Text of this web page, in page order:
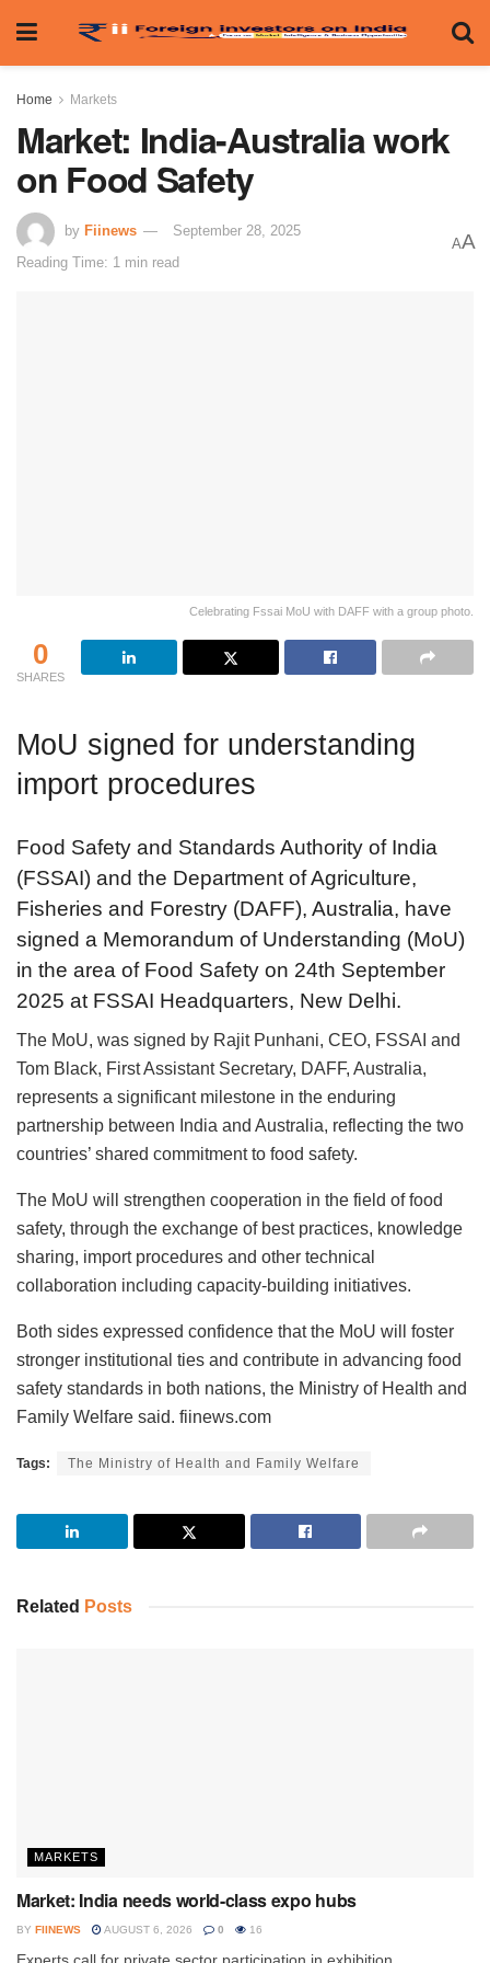
Home Markets
Market: India-Australia work
on Food Safety
by Fiinews
September 28, 2025
Reading Time: 1 min read
AA
Celebrating Fssai MoU with DAFF with a group photo.
0
SHARES
MoU signed for understanding
import procedures
Food Safety and Standards Authority of India
(FSSAI) and the Department of Agriculture,
Fisheries and Forestry (DAFF), Australia, have
signed a Memorandum of Understanding (MoU)
in the area of Food Safety on 24th September
2025 at FSSAI Headquarters, New Delhi.
The MoU, was signed by Rajit Punhani, CEO, FSSAI and
Tom Black, First Assistant Secretary, DAFF, Australia,
represents a significant milestone in the enduring
partnership between India and Australia, reflecting the two
countries’ shared commitment to food safety.
The MoU will strengthen cooperation in the field of food
safety, through the exchange of best practices, knowledge
sharing, import procedures and other technical
collaboration including capacity-building initiatives.
Both sides expressed confidence that the MoU will foster
stronger institutional ties and contribute in advancing food
safety standards in both nations, the Ministry of Health and
Family Welfare said. fiinews.com
Tags: The Ministry of Health and Family Welfare
Related Posts
MARKETS
Market: India needs world-class expo hubs
BY FIINEWS AUGUST 6, 2026 0 16